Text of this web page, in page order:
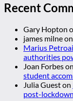
Recent
Gary Hopton
james milneon
Marius
authorities
Joan Forbeson
student
Julia Gueston
post-